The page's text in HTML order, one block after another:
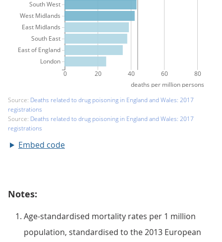
Embed code
Notes:
Age-standardised mortality rates per 1 million
population, standardised to the 2013 European